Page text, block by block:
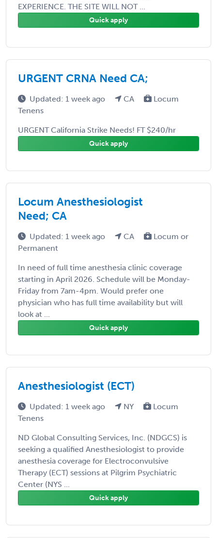
EXPERIENCE. THE SITE WILL NOT ...
Quick apply
URGENT CRNA Need CA;
Updated: 1 week ago CA
Locum
Tenens
URGENT California Strike Needs! FT $240/hr
Quick apply
Locum Anesthesiologist
Need; CA
Updated: 1 week ago CA
Locum or
Permanent
In need of full time anesthesia clinic coverage
starting in April 2026. Schedule will be Monday-
Friday from 7am-4pm. Would prefer one
physician who has full time availability but will
look at ...
Quick apply
Anesthesiologist (ECT)
Updated: 1 week ago NY
Locum
Tenens
ND Global Consulting Services, Inc. (NDGCS) is
seeking a qualified Anesthesiologist to provide
anesthesia coverage for Electroconvulsive
Therapy (ECT) sessions at Pilgrim Psychiatric
Center (NYS ...
Quick apply